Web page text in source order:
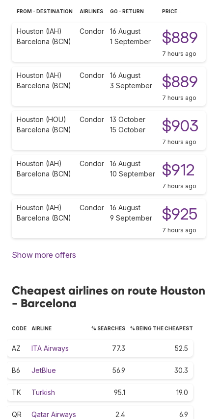
FROM - DESTINATION AIRLINES GO - RETURN PRICE
Houston (IAH)
Barcelona (BCN)
Condor
16 August
1 September
$889
7 hours ago
Houston (IAH)
Barcelona (BCN)
Condor
16 August
3 September
$889
7 hours ago
Houston (HOU)
Barcelona (BCN)
Condor
13 October
15 October
$903
7 hours ago
Houston (IAH)
Barcelona (BCN)
Condor
16 August
10 September
$912
7 hours ago
Houston (IAH)
Barcelona (BCN)
Condor
16 August
9 September
$925
7 hours ago
Show more offers
Cheapest airlines on route Houston
- Barcelona
CODE AIRLINE % SEARCHES % BEING THE CHEAPEST
AZ ITA Airways 77.3 52.5
B6 JetBlue 56.9 30.3
TK Turkish 95.1 19.0
QR Qatar Airways 2.4 6.9